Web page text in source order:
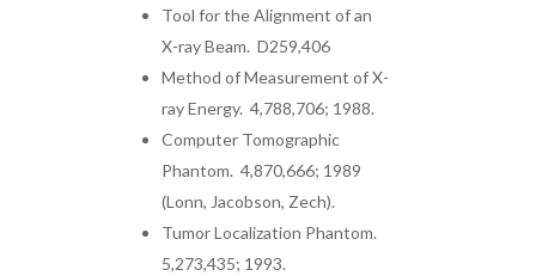
Tool for the Alignment of an
X-ray Beam. D259,406
Method of Measurement of X-
ray Energy. 4,788,706; 1988.
Computer Tomographic
Phantom. 4,870,666; 1989
(Lonn, Jacobson, Zech).
Tumor Localization Phantom.
5,273,435; 1993.